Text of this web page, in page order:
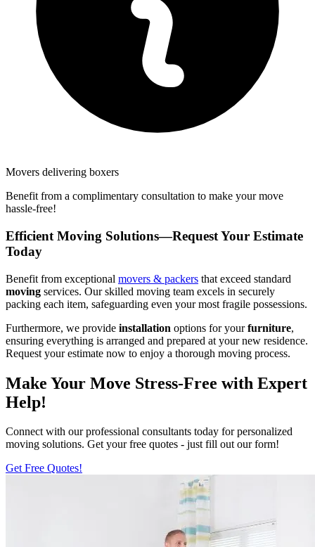
Movers delivering boxers
Benefit from a complimentary consultation to make your move
hassle-free!
Efficient Moving Solutions—Request Your Estimate
Today
Benefit from exceptional movers & packers that exceed standard
moving services. Our skilled moving team excels in securely
packing each item, safeguarding even your most fragile possessions.
Furthermore, we provide installation options for yourfurniture,
ensuring everything is arranged and prepared at your new residence.
Request your estimate now to enjoy a thorough moving process.
Make Your Move Stress-Free with Expert
Help!
Connect with our professional consultants today for personalized
moving solutions. Get your free quotes - just fill out our form!
Get Free Quotes!